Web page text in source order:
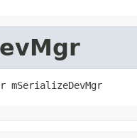
mSerializeDevMgr